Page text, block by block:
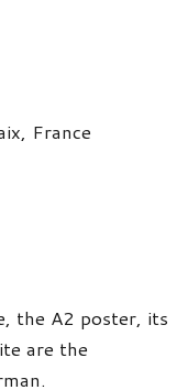
France
the A2 poster, its
are the